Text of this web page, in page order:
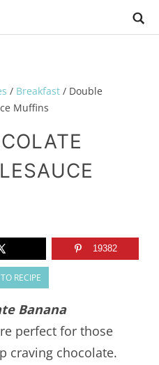
/ Breakfast /Double
Muffins
19382
RECIPE
Banana
perfect for those
craving chocolate.